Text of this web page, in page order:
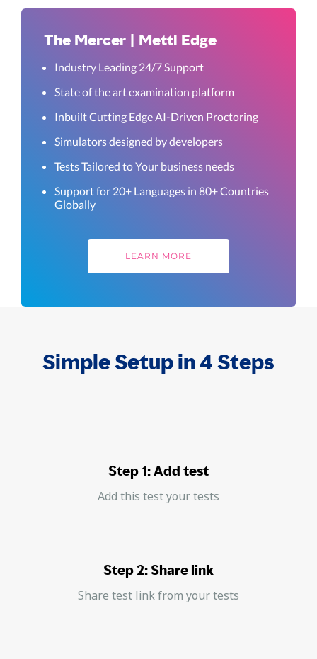
The Mercer | Mettl Edge
Industry Leading 24/7 Support
State of the art examination platform
Inbuilt Cutting Edge AI-Driven Proctoring
Simulators designed by developers
Tests Tailored to Your business needs
Support for 20+ Languages in 80+ Countries
Globally
LEARN MORE
Simple Setup in 4 Steps
Step 1: Add test
Add this test your tests
Step 2: Share link
Share test link from your tests